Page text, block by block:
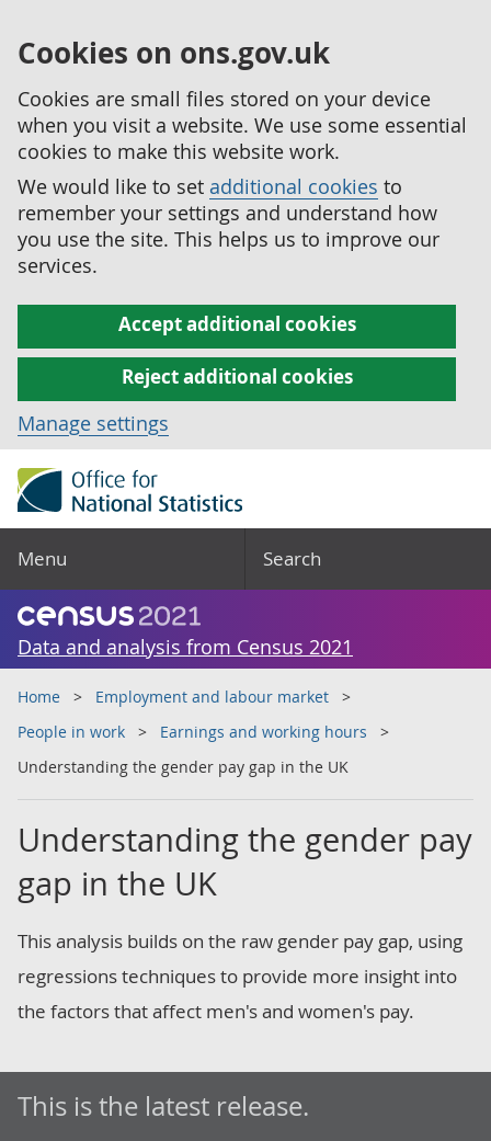
Cookies on ons.gov.uk
Cookies are small files stored on your device
when you visit a website. We use some essential
cookies to make this website work.
We would like to set additional cookies to
remember your settings and understand how
you use the site. This helps us to improve our
services.
Accept additional cookies
Reject additional cookies
Manage settings
Menu Search
Data and analysis from Census 2021
Home
Employment and labour market
People in work
Earnings and working hours
Understanding the gender pay gap in the UK
Understanding the gender pay
gap in the UK
This analysis builds on the raw gender pay gap, using
regressions techniques to provide more insight into
the factors that affect men's and women's pay.
This is the latest release.